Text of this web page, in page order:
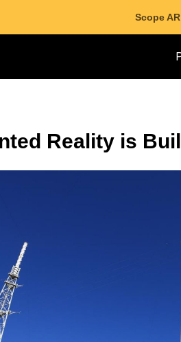
Scope
Reality is